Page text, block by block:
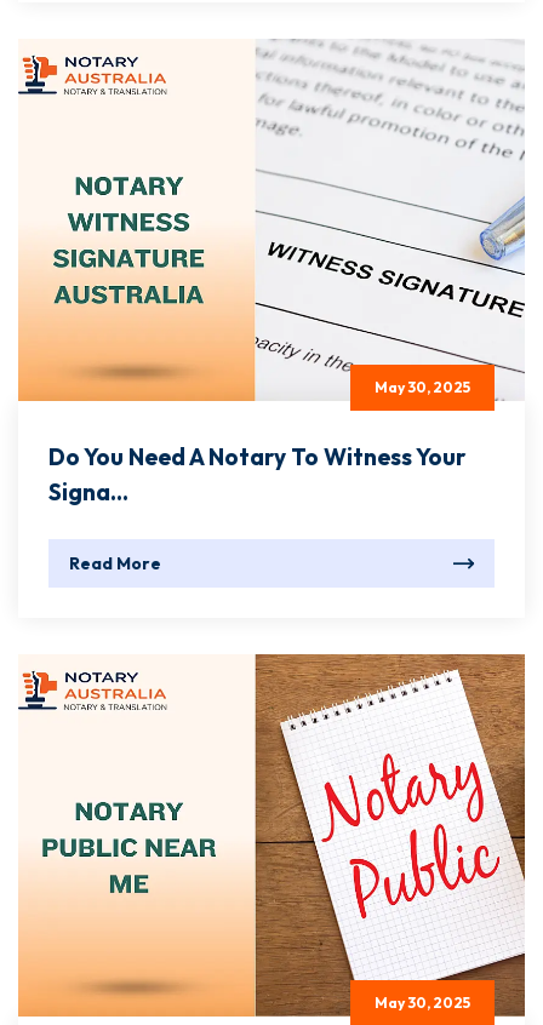
May 30, 2025
Do You Need A Notary To Witness Your
Signa...
Read More
May 30, 2025